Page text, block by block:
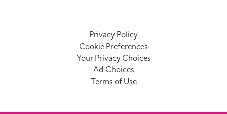
Privacy Policy
Cookie Preferences
Your Privacy Choices
Ad Choices
Terms of Use